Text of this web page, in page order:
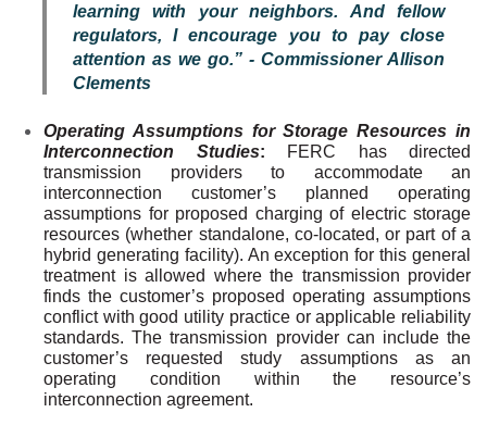
learning with your neighbors. And fellow
regulators, I encourage you to pay close
attention as we go.” - Commissioner Allison
Clements
Operating Assumptions for Storage Resources in
Interconnection Studies: FERC has directed
transmission providers to accommodate an
interconnection customer’s planned operating
assumptions for proposed charging of electric storage
resources (whether standalone, co-located, or part of a
hybrid generating facility). An exception for this general
treatment is allowed where the transmission provider
finds the customer’s proposed operating assumptions
conflict with good utility practice or applicable reliability
standards. The transmission provider can include the
customer’s requested study assumptions as an
operating condition within the resource’s
interconnection agreement.